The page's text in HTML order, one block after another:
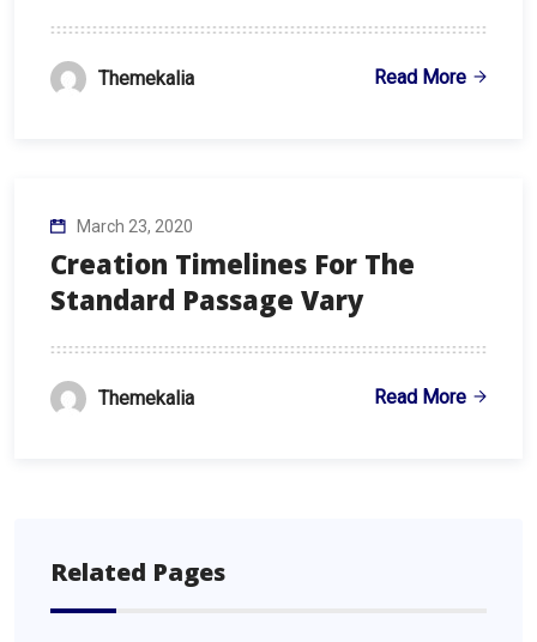
Themekalia Read More
March 23, 2020
Creation Timelines For The
Standard Passage Vary
Themekalia Read More
Related Pages